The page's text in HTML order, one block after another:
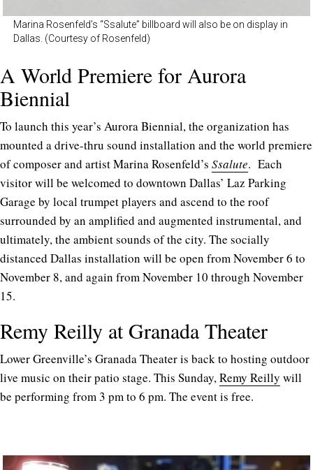
Marina Rosenfeld’s “Ssalute” billboard will also be on display in
Dallas. (Courtesy of Rosenfeld)
A World Premiere for Aurora
Biennial
To launch this year’s Aurora Biennial, the organization has
mounted a drive-thru sound installation and the world premiere
of composer and artist Marina Rosenfeld’s Ssalute. Each
visitor will be welcomed to downtown Dallas’ Laz Parking
Garage by local trumpet players and ascend to the roof
surrounded by an amplified and augmented instrumental, and
ultimately, the ambient sounds of the city. The socially
distanced Dallas installation will be open from November 6 to
November 8, and again from November 10 through November
15.
Remy Reilly at Granada Theater
Lower Greenville’s Granada Theater is back to hosting outdoor
live music on their patio stage. This Sunday,Remy Reilly will
be performing from 3 pm to 6 pm. The event is free.